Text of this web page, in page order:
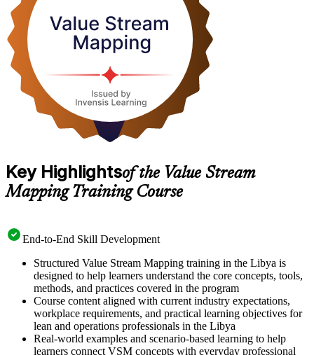
Key Highlightsof the Value Stream
Mapping Training Course
End-to-End Skill Development
Structured Value Stream Mapping training in the Libya is
designed to help learners understand the core concepts, tools,
methods, and practices covered in the program
Course content aligned with current industry expectations,
workplace requirements, and practical learning objectives for
lean and operations professionals in the Libya
Real-world examples and scenario-based learning to help
learners connect VSM concepts with everyday professional